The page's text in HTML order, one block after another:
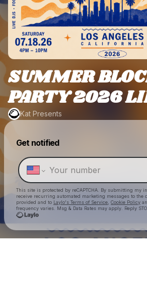
SUMMER
PARTY 2026
Kat Presents
Get notified
This site is protected by reCAPTCHA. By submitting my
receive recurring automated marketing messages to the
provided and to Laylo's Terms of Service Cookie Policy
frequency varies. Msg & Data Rates may apply. Reply